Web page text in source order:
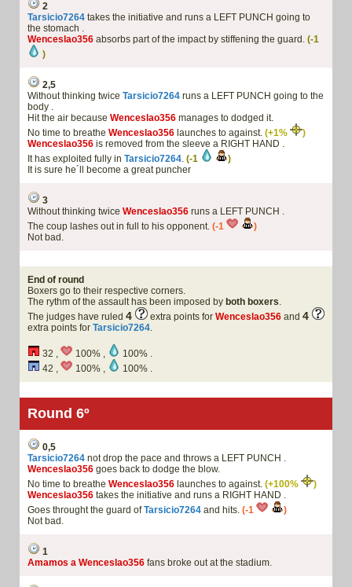
2
Tarsicio7264 takes the initiative and runs a LEFT PUNCH going to
the stomach .
Wenceslao356 absorbs part of the impact by stiffening the guard. (-1
)
2,5
Without thinking twice Tarsicio7264 runs a LEFT PUNCH going to the
body .
Hit the air because Wenceslao356 manages to dodged it.
No time to breathe Wenceslao356 launches to against. (+1%
)
Wenceslao356 is removed from the sleeve a RIGHT HAND .
It has exploited fully in Tarsicio7264. (-1
)
It is sure he´ll become a great puncher
3
Without thinking twice Wenceslao356 runs a LEFT PUNCH .
The coup lashes out in full to his opponent. (-1
)
Not bad.
End of round
Boxers go to their respective corners.
The rythm of the assault has been imposed by both boxers.
The judges have ruled 4 extra points for Wenceslao356 and 4
extra points for Tarsicio7264.
32 , 100% ,
100% .
42 ,
100% , 100% .
Round 6º
0,5
Tarsicio7264 not drop the pace and throws a LEFT PUNCH .
Wenceslao356 goes back to dodge the blow.
No time to breathe Wenceslao356 launches to against. (+100%
)
Wenceslao356 takes the initiative and runs a RIGHT HAND .
Goes throught the guard ofTarsicio7264 and hits. (-1
)
Not bad.
1
Amamos a Wenceslao356 fans broke out at the stadium.